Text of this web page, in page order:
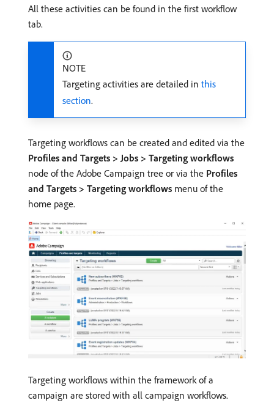
All these activities can be found in the first workflow
tab.
NOTE
Targeting activities are detailed in this
section.
Targeting workflows can be created and edited via the
Profiles and Targets > Jobs > Targeting workflows
node of the Adobe Campaign tree or via the Profiles
and Targets > Targeting workflows menu of the
home page.
Targeting workflows within the framework of a
campaign are stored with all campaign workflows.